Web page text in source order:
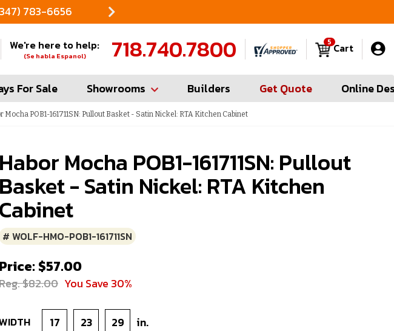
783-6656
We're here to help:
(Se habla Espanol) 718.740.7800 Cart
5
For Sale Showrooms Builders Get Quote Online
Mocha POB1-161711SN: Pullout Basket - Satin Nickel: RTA Kitchen Cabinet
Habor Mocha POB1-161711SN: Pullout
Basket - Satin Nickel: RTA Kitchen
Cabinet
# WOLF-HMO-POB1-161711SN
Price: $57.00
$82.00 You Save 30%
17 23 29 in.